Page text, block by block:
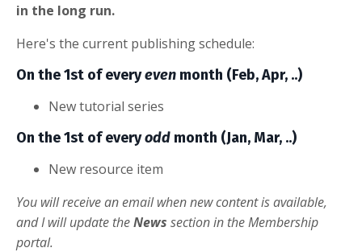
in the long run.
Here's the current publishing schedule:
On the 1st of everyeven month (Feb, Apr, ..)
New tutorial series
On the 1st of everyodd month (Jan, Mar, ..)
New resource item
You will receive an email when new content is available,
and I will update theNews section in the Membership
portal.